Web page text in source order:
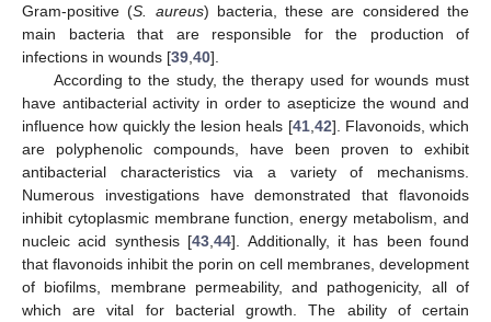
Gram-positive (S. aureus) bacteria, these are considered the
main bacteria that are responsible for the production of
infections in wounds [39 40].
According to the study, the therapy used for wounds must
have antibacterial activity in order to asepticize the wound and
influence how quickly the lesion heals [41, 42]. Flavonoids, which
are polyphenolic compounds, have been proven to exhibit
antibacterial characteristics via a variety of mechanisms.
Numerous investigations have demonstrated that flavonoids
inhibit cytoplasmic membrane function, energy metabolism, and
nucleic acid synthesis [43 ,44]. Additionally, it has been found
that flavonoids inhibit the porin on cell membranes, development
of biofilms, membrane permeability, and pathogenicity, all of
which are vital for bacterial growth. The ability of certain